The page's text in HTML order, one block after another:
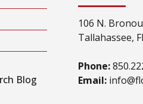
Blog
106 N.
Tallahassee,
Phone:
Email: